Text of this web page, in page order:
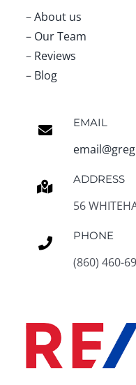
–About us
– Our Team
– Reviews
– Blog
EMAIL
ADDRESS
56
PHONE
(860) 460-